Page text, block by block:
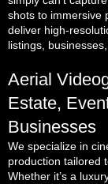
shots to immersive
deliver high-
listings,
Aerial
Estate,
Businesses
We specialize in
production tailored
Whether it’s a